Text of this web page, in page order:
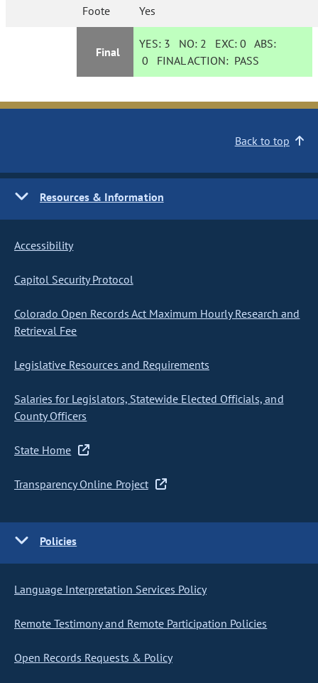
Foote Yes
Final
YES: 3 NO: 2 EXC:0 ABS:
0 FINAL ACTION: PASS
Back to top
Resources & Information
Accessibility
Capitol Security Protocol
Colorado Open Records Act Maximum Hourly Research and
Retrieval Fee
Legislative Resources and Requirements
Salaries for Legislators, Statewide Elected Officials, and
County Officers
State Home
Transparency Online Project
Policies
Language Interpretation Services Policy
Remote Testimony and Remote Participation Policies
Open Records Requests & Policy